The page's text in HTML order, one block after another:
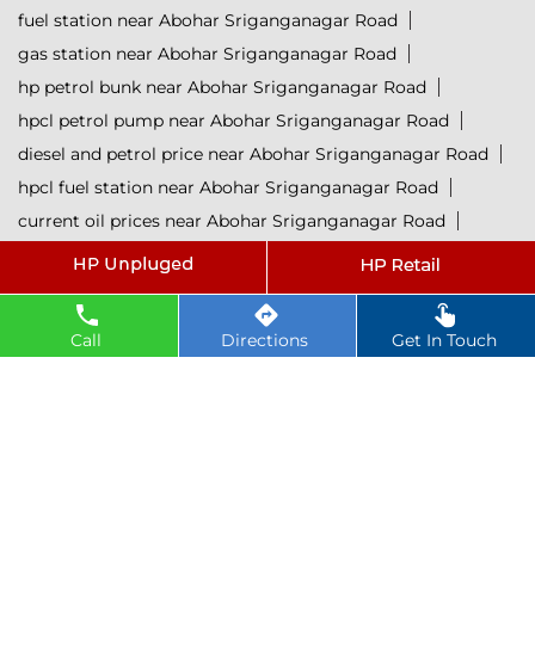
Call Directions Get In Touch
fuel station near Abohar Sriganganagar Road
gas station near Abohar Sriganganagar Road
hp petrol bunk near Abohar Sriganganagar Road
hpcl petrol pump near Abohar Sriganganagar Road
diesel and petrol price near Abohar Sriganganagar Road
hpcl fuel station near Abohar Sriganganagar Road
current oil prices near Abohar Sriganganagar Road
hpcl diesel near Abohar Sriganganagar Road
diesel rate today near Abohar Sriganganagar Road
hpcl retail outlets near Abohar Sriganganagar Road